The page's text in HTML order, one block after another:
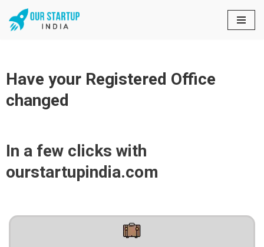
Skip
Have your Registered Office
changed
In a few clicks with
ourstartupindia.com